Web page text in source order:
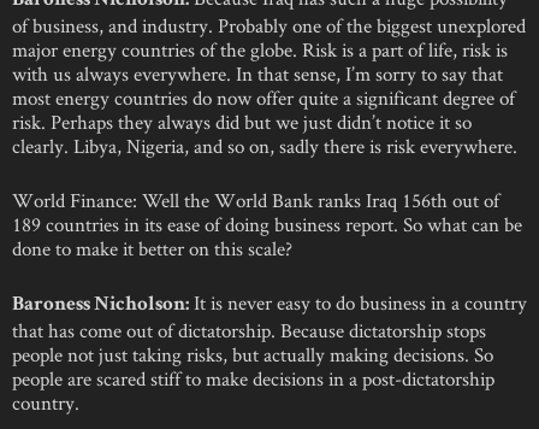
of business, and industry. Probably one of the biggest unexplored
major energy countries of the globe. Risk is a part of life, risk is
with us always everywhere. In that sense, I’m sorry to say that
most energy countries do now offer quite a significant degree of
risk. Perhaps they always did but we just didn’t notice it so
clearly. Libya, Nigeria, and so on, sadly there is risk everywhere.
World Finance: Well the World Bank ranks Iraq 156th out of
189 countries in its ease of doing business report. So what can be
done to make it better on this scale?
Baroness Nicholson: It is never easy to do business in a country
that has come out of dictatorship. Because dictatorship stops
people not just taking risks, but actually making decisions. So
people are scared stiff to make decisions in a post-dictatorship
country.